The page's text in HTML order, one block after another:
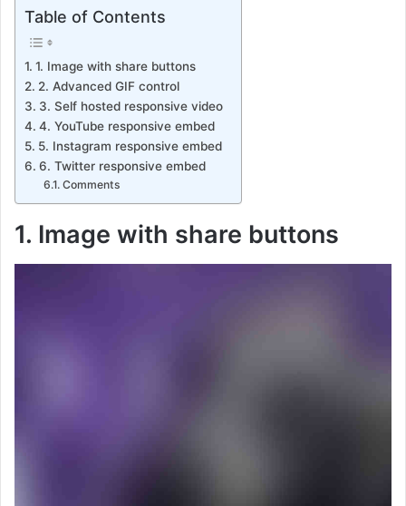
Table of Contents
1. Image with share buttons
2. Advanced GIF control
3. Self hosted responsive video
4. YouTube responsive embed
5. Instagram responsive embed
6. Twitter responsive embed
Comments
1. Image with share buttons